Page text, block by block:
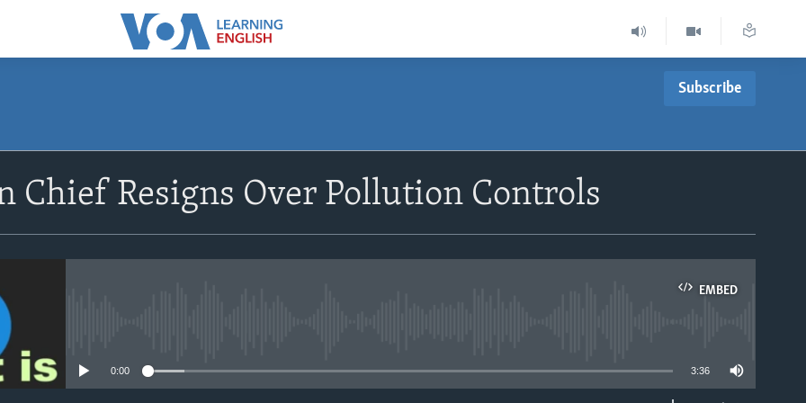
Subscribe
Apple Podcasts
Chief Resigns Over Pollution Controls
EMBED
0:00 3:36